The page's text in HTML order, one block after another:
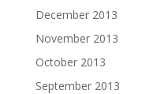
December 2013
November 2013
October 2013
September 2013